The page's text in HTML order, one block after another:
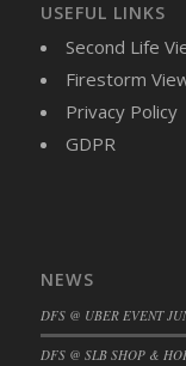
DFS
DFS
DFS
DFS
DFS
DFS
DFS Cake
USEFUL LINKS
Second Life
Firestorm
Privacy Policy
GDPR
NEWS
DFS @ UBER EVENT
DFS @ SLB SHOP &